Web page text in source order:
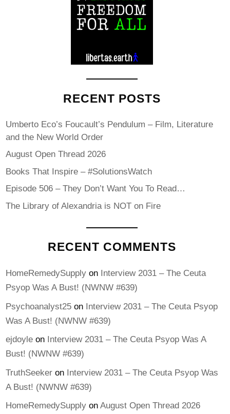
RECENT POSTS
Umberto Eco’s Foucault’s Pendulum – Film, Literature
and the New World Order
August Open Thread 2026
Books That Inspire – #SolutionsWatch
Episode 506 – They Don’t Want You To Read…
The Library of Alexandria is NOT on Fire
RECENT COMMENTS
HomeRemedySupplyon Interview 2031 – The Ceuta
Psyop Was A Bust! (NWNW #639)
Psychoanalyst25on Interview 2031 – The Ceuta Psyop
Was A Bust! (NWNW #639)
ejdoyleon Interview 2031 – The Ceuta Psyop Was A
Bust! (NWNW #639)
TruthSeekeron Interview 2031 – The Ceuta Psyop Was
A Bust! (NWNW #639)
HomeRemedySupplyon August Open Thread 2026